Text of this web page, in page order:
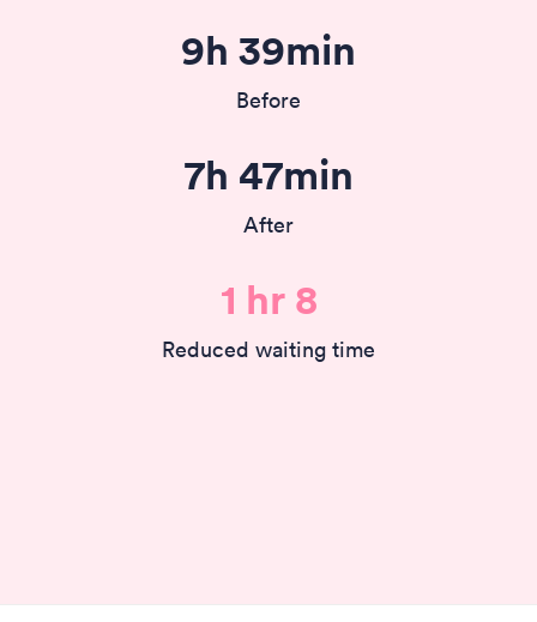
9h 39min
Before
7h 47min
After
1 hr 8
Reduced waiting time